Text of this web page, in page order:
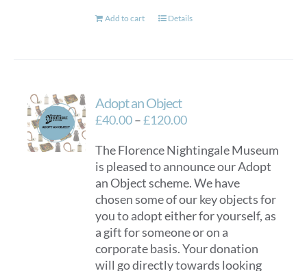
Add to cart Details
Adopt an Object
£40.00–£120.00Price
£40.00
through
£120.00
The Florence Nightingale Museum
is pleased to announce our Adopt
an Object scheme. We have
chosen some of our key objects for
you to adopt either for yourself, as
a gift for someone or on a
corporate basis. Your donation
will go directly towards looking